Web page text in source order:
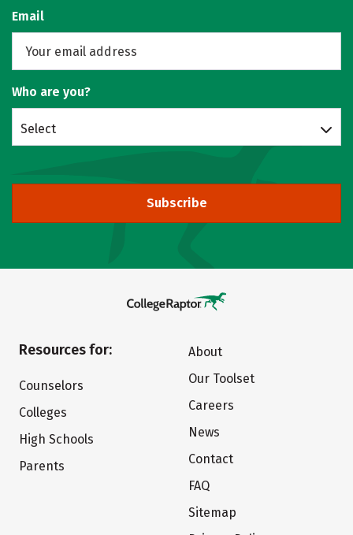
Email
Who are you?
Select
Subscribe
Resources for:
Counselors
Colleges
High Schools
Parents
About
Our Toolset
Careers
News
Contact
FAQ
Sitemap